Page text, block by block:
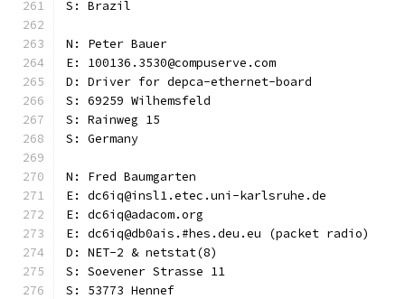
S: Brazil
N: Peter Bauer
E: 100136.3530@compuserve.com
D: Driver for depca-ethernet-board
S: 69259 Wilhemsfeld
S: Rainweg 15
S: Germany
N: Fred Baumgarten
E: dc6iq@insl1.etec.uni-karlsruhe.de
E: dc6iq@adacom.org
E: dc6iq@db0ais.#hes.deu.eu (packet radio)
D: NET-2 & netstat(8)
S: Soevener Strasse 11
S: 53773 Hennef